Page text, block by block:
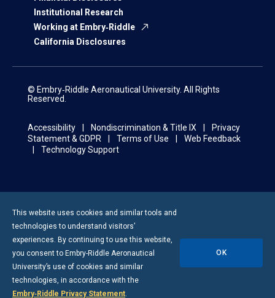
Institutional Research
Working at Embry‑Riddle
California Disclosures
© Embry‑Riddle Aeronautical University. All Rights
Reserved.
Accessibility Nondiscrimination & Title IX
Privacy
Statement & GDPR
Terms of Use
Web Feedback
Technology Support
This website uses cookies and similar tools and
technologies to understand visitors’
experiences. By continuing to use this website,
you consent to Embry-Riddle Aeronautical
University’s use of cookies and similar
technologies, in accordance with the
Embry‑Riddle Privacy Statement.
OK